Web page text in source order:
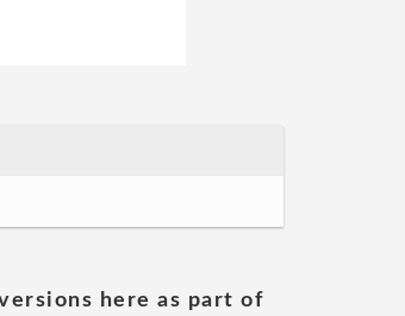
here as part of